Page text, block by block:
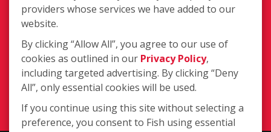
55 Executive Ave Suite A, Rohnert
Park CA 94928
(707) 584-3474
providers whose services we have added to our
website.
By clicking “Allow All”, you agree to our use of
cookies as outlined in our Privacy Policy,
including targeted advertising. By clicking “Deny
All”, only essential cookies will be used.
If you continue using this site without selecting a
preference, you consent to Fish using essential